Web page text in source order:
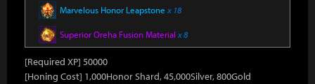
Marvelous Honor Leapstone x 18
Superior Oreha Fusion Material x 8
[Required XP] 50000
[Honing Cost] 1,000Honor Shard, 45,000Silver, 800Gold